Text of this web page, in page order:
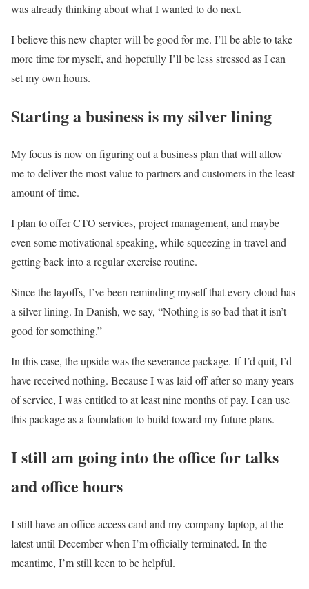
was already thinking about what I wanted to do next.
I believe this new chapter will be good for me. I’ll be able to take
more time for myself, and hopefully I’ll be less stressed as I can
set my own hours.
Starting a business is my silver lining
My focus is now on figuring out a business plan that will allow
me to deliver the most value to partners and customers in the least
amount of time.
I plan to offer CTO services, project management, and maybe
even some motivational speaking, while squeezing in travel and
getting back into a regular exercise routine.
Since the layoffs, I’ve been reminding myself that every cloud has
a silver lining. In Danish, we say, “Nothing is so bad that it isn’t
good for something.”
In this case, the upside was the severance package. If I’d quit, I’d
have received nothing. Because I was laid off after so many years
of service, I was entitled to at least nine months of pay. I can use
this package as a foundation to build toward my future plans.
I still am going into the office for talks
and office hours
I still have an office access card and my company laptop, at the
latest until December when I’m officially terminated. In the
meantime, I’m still keen to be helpful.